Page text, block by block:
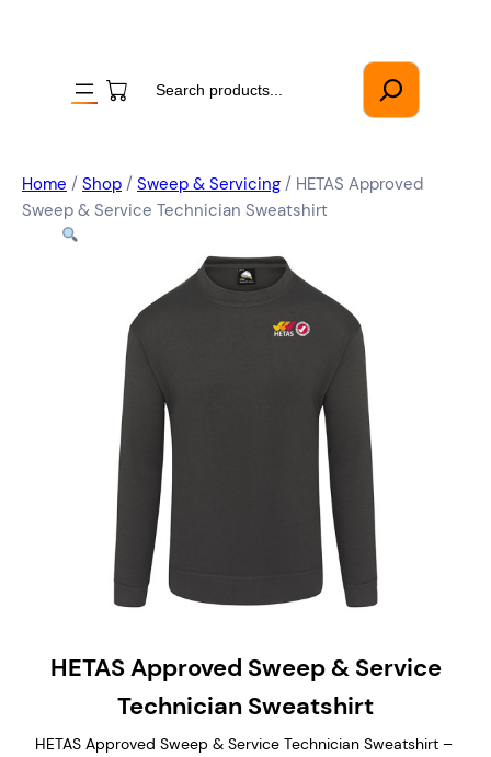
Home / Shop / Sweep & Servicing / HETAS Approved
Sweep & Service Technician Sweatshirt
HETAS Approved Sweep & Service
Technician Sweatshirt
HETAS Approved Sweep & Service Technician Sweatshirt –